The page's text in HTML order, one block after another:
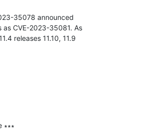
35078 announced
CVE-2023-35081. As
releases 11.10, 11.9
∗∗∗